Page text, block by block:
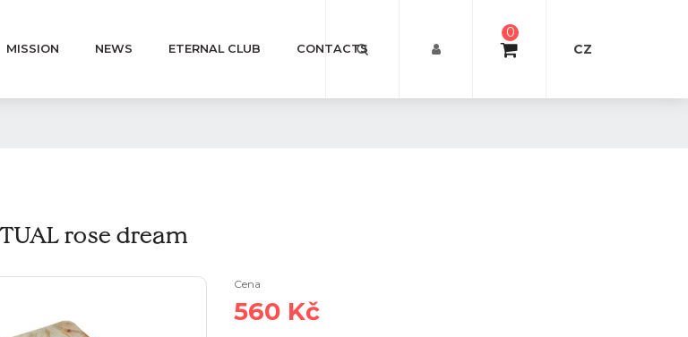
MISSION NEWS ETERNAL CLUB CONTACTS
0
CZ
rose dream
Cena
560 Kč